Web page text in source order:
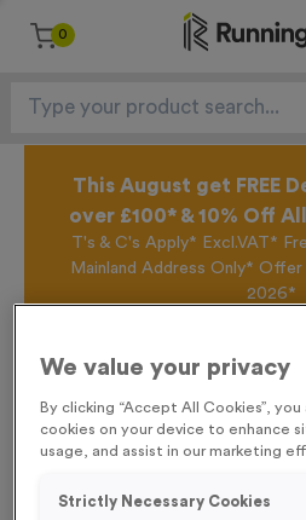
0
This August get FREE
over £100* & 10% Off
T's & C's Apply* Excl.VAT*
Mainland Address Only*
2026*
offers, New Products and
We value your privacy
By clicking “Accept All Cookies”,
cookies on your device to enhance
usage, and assist in our marketing
Strictly Necessary Cookies